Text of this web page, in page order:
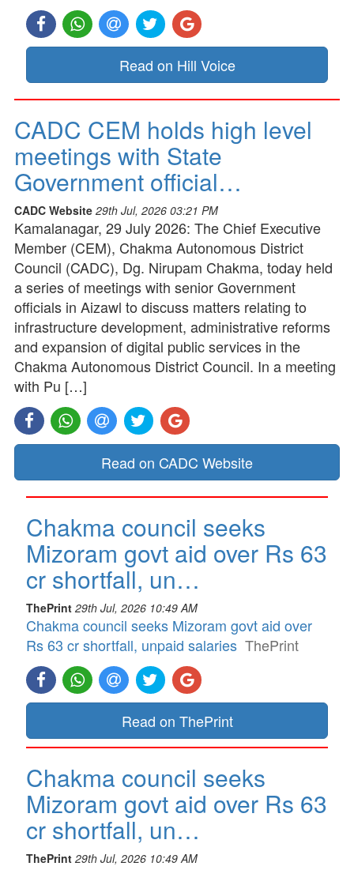
Read on Hill Voice
CADC CEM holds high level
meetings with State
Government official…
CADC Website 29th Jul, 2026 03:21 PM
Kamalanagar, 29 July 2026: The Chief Executive
Member (CEM), Chakma Autonomous District
Council (CADC), Dg. Nirupam Chakma, today held
a series of meetings with senior Government
officials in Aizawl to discuss matters relating to
infrastructure development, administrative reforms
and expansion of digital public services in the
Chakma Autonomous District Council. In a meeting
with Pu […]
Read on CADC Website
Chakma council seeks
Mizoram govt aid over Rs 63
cr shortfall, un…
ThePrint 29th Jul, 2026 10:49 AM
Chakma council seeks Mizoram govt aid over
Rs 63 cr shortfall, unpaid salaries ThePrint
Read on ThePrint
Chakma council seeks
Mizoram govt aid over Rs 63
cr shortfall, un…
ThePrint 29th Jul, 2026 10:49 AM